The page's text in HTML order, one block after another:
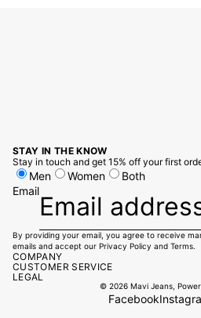
STAY IN THE KNOW
Stay in touch and get 15% off your first
Men Women
Both
Email
By providing your email, you agree to receive
emails and accept our Privacy Policy and Terms.
COMPANY
CUSTOMER SERVICE
LEGAL
© 2026 Mavi Jeans,
Facebook